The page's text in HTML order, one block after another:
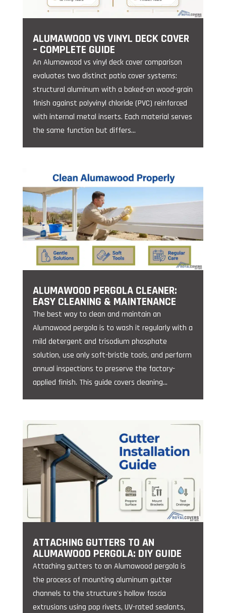
ALUMAWOOD VS VINYL DECK COVER
– COMPLETE GUIDE
An Alumawood vs vinyl deck cover comparison
evaluates two distinct patio cover systems:
structural aluminum with a baked-on wood-grain
finish against polyvinyl chloride (PVC) reinforced
with internal metal inserts. Each material serves
the same function but differs...
ALUMAWOOD PERGOLA CLEANER:
EASY CLEANING & MAINTENANCE
The best way to clean and maintain an
Alumawood pergola is to wash it regularly with a
mild detergent and trisodium phosphate
solution, use only soft-bristle tools, and perform
annual inspections to preserve the factory-
applied finish. This guide covers cleaning...
ATTACHING GUTTERS TO AN
ALUMAWOOD PERGOLA: DIY GUIDE
Attaching gutters to an Alumawood pergola is
the process of mounting aluminum gutter
channels to the structure's hollow fascia
extrusions using pop rivets, UV-rated sealants,